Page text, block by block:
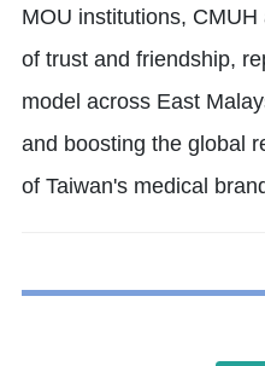
MOU institutions,
of trust and friendship,
model across East
and boosting the global
of Taiwan's medical